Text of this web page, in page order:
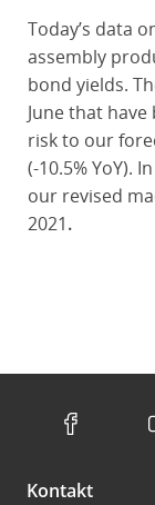
Today’s data
assembly
bond yields.
June that
risk to our
(-10.5% YoY).
our revised
2021.
Kontakt